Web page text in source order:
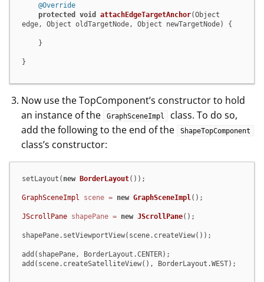
@Override
protected
void attachEdgeTargetAnchor(Object
edge, Object oldTargetNode, Object newTargetNode)
{
}
Now use the TopComponent’s constructor to hold
an instance of the
GraphSceneImpl
class. To do so,
add the following to the end of the
ShapeTopComponent
class’s constructor:
setLayout( new BorderLayout());
GraphSceneImpl scene = new GraphSceneImpl ();
JScrollPane shapePane = new JScrollPane();
shapePane.setViewportView(scene.createView());
add(shapePane, BorderLayout.CENTER);
add(scene.createSatelliteView(), BorderLayout.WEST);